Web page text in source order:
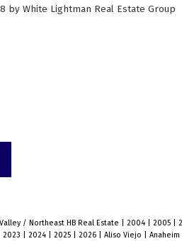
by White Lightman Real Estate Group
/ Northeast HB Real Estate 2004 2005
2023 2024 2025 2026 Aliso Viejo Anaheim